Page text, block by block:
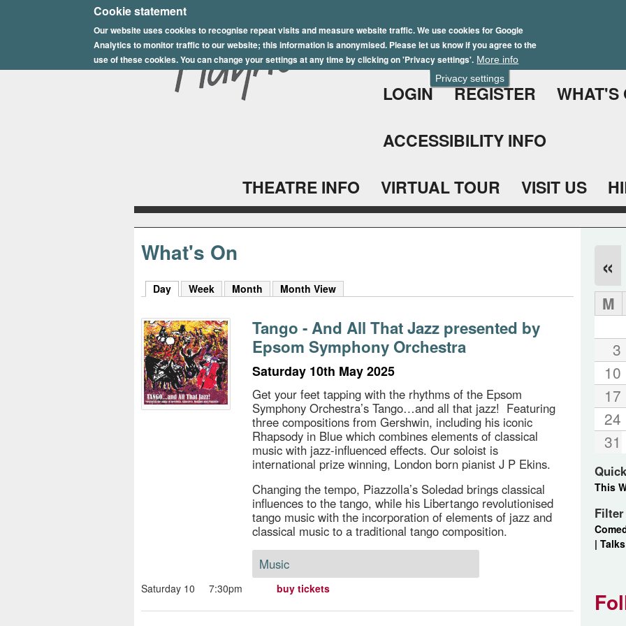
Privacy settings
Cookie statement
Our website uses cookies to recognise repeat visits and measure website traffic. We use cookies for Google
Analytics to monitor traffic to our website; this information is anonymised. Please let us know if you agree to the
use of these cookies. You can change your settings at any time by clicking on 'Privacy settings'. More info
to
main
content
E
p
s
y
h
u
s
LOGIN REGISTER WHAT'S
ACCESSIBILITY INFO
THEATRE INFO VIRTUAL TOUR VISIT US
What's On
Day (active tab)
Week Month Month View
Tango - And All That Jazz presented by
Epsom Symphony Orchestra
Saturday 10th May 2025
Get your feet tapping with the rhythms of the Epsom
Symphony Orchestra’s Tango…and all that jazz! Featuring
three compositions from Gershwin, including his iconic
Rhapsody in Blue which combines elements of classical
music with jazz-influenced effects. Our soloist is
international prize winning, London born pianist J P Ekins.
Changing the tempo, Piazzolla’s Soledad brings classical
influences to the tango, while his Libertango revolutionised
tango music with the incorporation of elements of jazz and
classical music to a traditional tango composition.
Music
Saturday 10 7:30pm buy tickets
«
M
3
10
17
24
31
This
|Talks